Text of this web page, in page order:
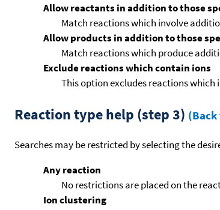
Allow reactants in addition to those
Match reactions which involve
Allow products in addition to those
Match reactions which produce
Exclude reactions which contain ions
This option excludes reactions
Reaction type help (step 3)
Searches may be restricted by selecting the
Any reaction
No restrictions are placed on the
Ion clustering